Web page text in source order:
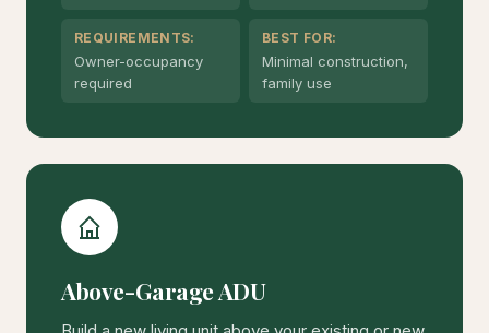
REQUIREMENTS:
Owner-occupancy
required
BEST FOR:
Minimal construction,
family use
Above-Garage ADU